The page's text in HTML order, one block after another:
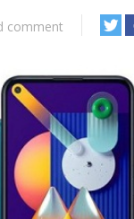
comment